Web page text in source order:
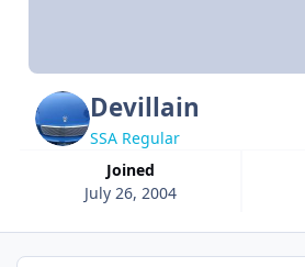
Devillain
SSA Regular
Joined
July 26, 2004